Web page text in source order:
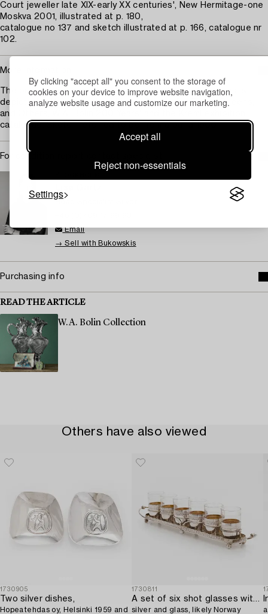
By clicking "accept all" you consent to the storage of
cookies on your device to improve website navigation,
analyze website usage and customize our marketing.
Accept all
Reject non-essentials
Settings
Court jeweller late XIX-early XX centuries', New Hermitage-one
Moskva 2001, illustrated at p. 180,
catalogue no 137 and sketch illustrated at p. 166, catalogue nr
102.
More information
The original drawing for the monumental wine decanters is
depicted in the book 'Jewellery & Silver - for Tsars, Queens,
and Others, W.A. Bolin 200 Years' and the Kreml exhibition
catalogue. Sketch referred to be from around 1900.
For condition report contact specialist
Head Specialist Silver
Email
→ Sell with Bukowskis
Purchasing info
READ THE ARTICLE
W.A. Bolin Collection
Others have also viewed
1730905
Two silver dishes,
Hopeatehdas oy, Helsinki 1959 and
1730811
A set of six shot glasses with a tray in original fitted box,
silver and glass, likely Norway